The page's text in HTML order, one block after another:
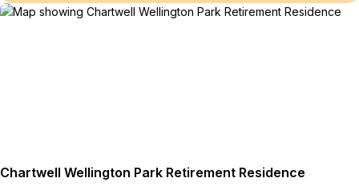
Chartwell Wellington Park Retirement Residence